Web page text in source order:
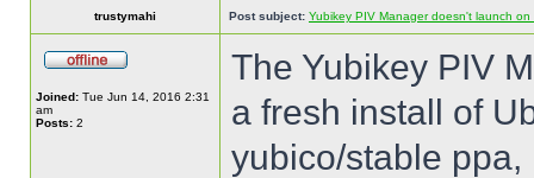
trustymahi Post subject: Yubikey PIV Manager doesn't launch
Joined: Tue Jun 14, 2016 2:31
am
Posts: 2
The Yubikey PIV
a fresh install of
yubico/stable